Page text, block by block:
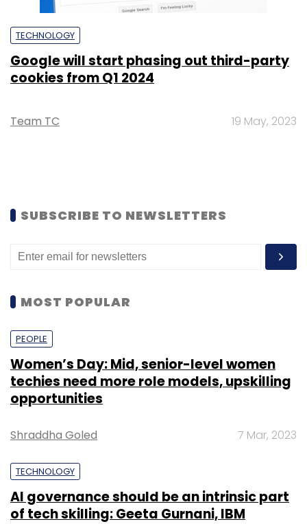
TECHNOLOGY
Google will start phasing out third-party
cookies from Q1 2024
Team TC 19 May, 2023
SUBSCRIBE TO NEWSLETTERS
MOST POPULAR
PEOPLE
Women’s Day: Mid, senior-level women
techies need more role models, upskilling
opportunities
Shraddha Goled 7 Mar, 2023
TECHNOLOGY
AI governance should be an intrinsic part
of tech skilling: Geeta Gurnani, IBM